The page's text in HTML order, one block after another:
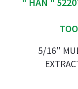
5/16"